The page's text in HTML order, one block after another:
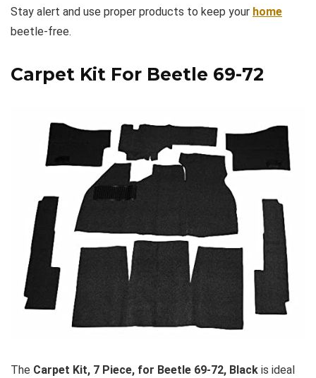
Stay alert and use proper products to keep your home
beetle-free.
Carpet Kit For Beetle 69-72
The Carpet Kit, 7 Piece, for Beetle 69-72, Black is ideal